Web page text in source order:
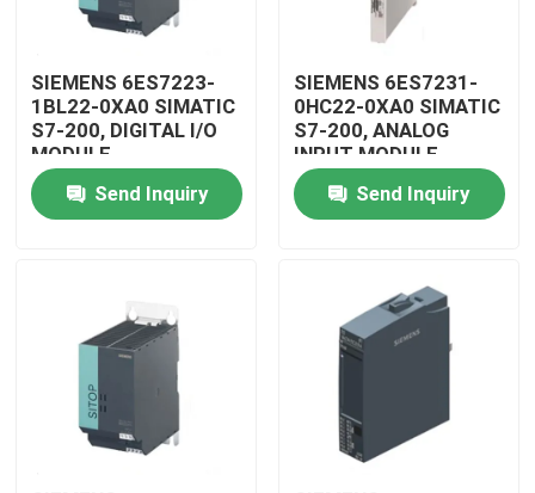
Home
Products
SIEMENS 6ES7223-
1BL22-0XA0 SIMATIC
S7-200, DIGITAL I/O
MODULE
Send Inquiry
SIEMENS 6ES7231-
0HC22-0XA0 SIMATIC
S7-200, ANALOG
INPUT MODULE
Send Inquiry